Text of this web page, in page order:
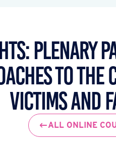
Plenary
to the
Victims and
ALL ONLINE